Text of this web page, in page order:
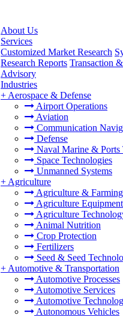
About Us
Services
Customized Market Research
Research Reports Transaction
Advisory
Industries
+ Aerospace & Defense
Airport Operations
Aviation
Communication
Defense
Naval Marine & Ports
Space Technologies
Unmanned Systems
+ Agriculture
Agriculture & Farming
Agriculture
Agriculture
Animal Nutrition
Crop Protection
Fertilizers
Seed & Seed
+ Automotive & Transportation
Automotive Processes
Automotive Services
Automotive
Autonomous Vehicles